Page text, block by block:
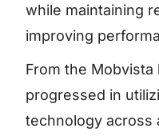
while maintaining
improving
From the
progressed in
technology across